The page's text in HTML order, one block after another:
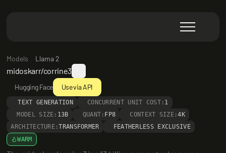
Models Llama 2
midoskarr/corrine3
Hugging Face Use via API
TEXT GENERATION CONCURRENT UNIT COST: 1
MODEL SIZE: 13B QUANT: FP8 CONTEXT SIZE:4K
ARCHITECTURE:TRANSFORMER
FEATHERLESS EXCLUSIVE
WARM